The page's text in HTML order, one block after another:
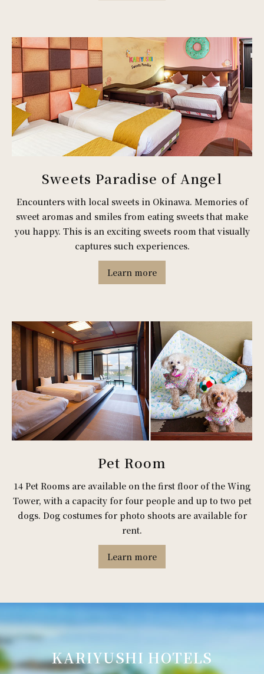
Sweets Paradise of Angel
Encounters with local sweets in Okinawa. Memories of
sweet aromas and smiles from eating sweets that make
you happy. This is an exciting sweets room that visually
captures such experiences.
Learn more
Pet Room
14 Pet Rooms are available on the first floor of the Wing
Tower, with a capacity for four people and up to two pet
dogs. Dog costumes for photo shoots are available for
rent.
Learn more
KARIYUSHI HOTELS